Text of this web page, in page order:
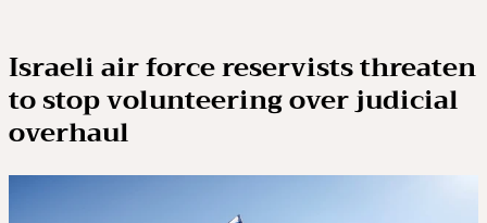
Israeli air force reservists threaten
to stop volunteering over judicial
overhaul